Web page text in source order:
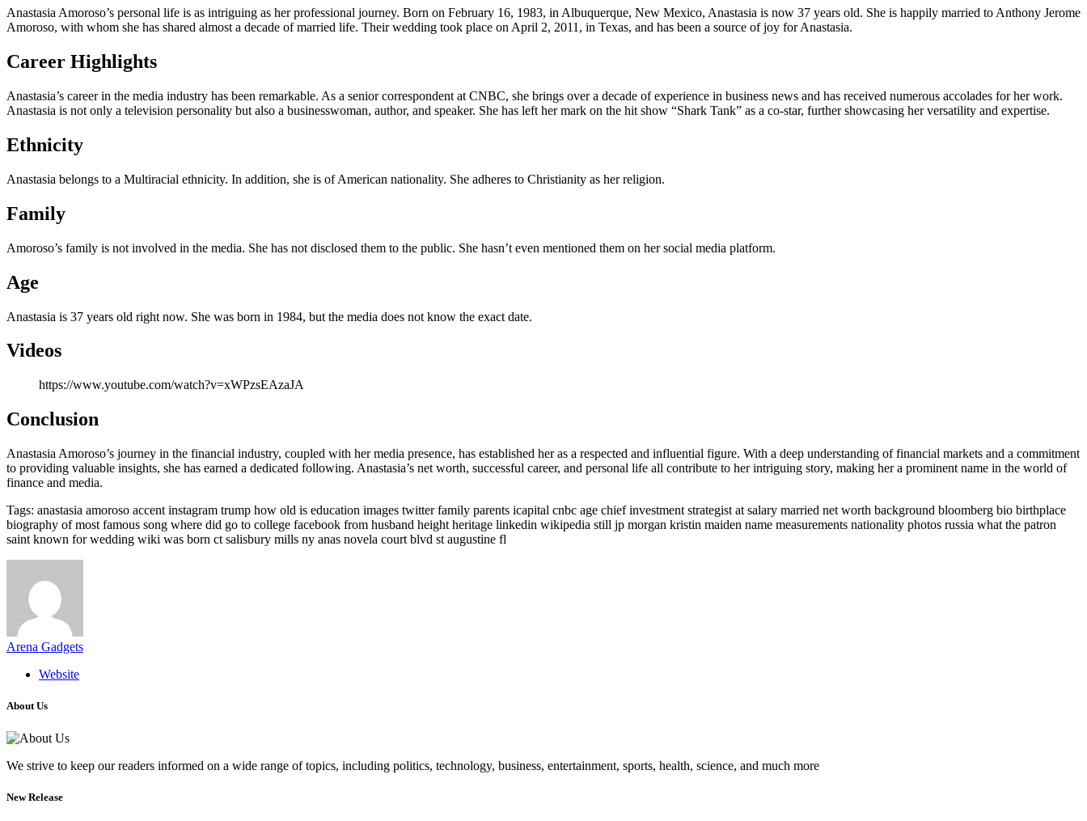
Anastasia Amoroso’s personal life is as intriguing as her professional journey. Born on February 16, 1983, in Albuquerque, New Mexico, Anastasia is now 37 years old. She is happily married to Anthony Jerome
Amoroso, with whom she has shared almost a decade of married life. Their wedding took place on April 2, 2011, in Texas, and has been a source of joy for Anastasia.
Career Highlights
Anastasia’s career in the media industry has been remarkable. As a senior correspondent at CNBC, she brings over a decade of experience in business news and has received numerous accolades for her work.
Anastasia is not only a television personality but also a businesswoman, author, and speaker. She has left her mark on the hit show “Shark Tank” as a co-star, further showcasing her versatility and expertise.
Ethnicity
Anastasia belongs to a Multiracial ethnicity. In addition, she is of American nationality. She adheres to Christianity as her religion.
Family
Amoroso’s family is not involved in the media. She has not disclosed them to the public. She hasn’t even mentioned them on her social media platform.
Age
Anastasia is 37 years old right now. She was born in 1984, but the media does not know the exact date.
Videos
https://www.youtube.com/watch?v=xWPzsEAzaJA
Conclusion
Anastasia Amoroso’s journey in the financial industry, coupled with her media presence, has established her as a respected and influential figure. With a deep understanding of financial markets and a commitment
to providing valuable insights, she has earned a dedicated following. Anastasia’s net worth, successful career, and personal life all contribute to her intriguing story, making her a prominent name in the world of
finance and media.
Tags: anastasia amoroso accent instagram trump how old is education images twitter family parents icapital cnbc age chief investment strategist at salary married net worth background bloomberg bio birthplace
biography of most famous song where did go to college facebook from husband height heritage linkedin wikipedia still jp morgan kristin maiden name measurements nationality photos russia what the patron
saint known for wedding wiki was born ct salisbury mills ny anas novela court blvd st augustine fl
Arena Gadgets
Website
About Us
We strive to keep our readers informed on a wide range of topics, including politics, technology, business, entertainment, sports, health, science, and much more
New Release